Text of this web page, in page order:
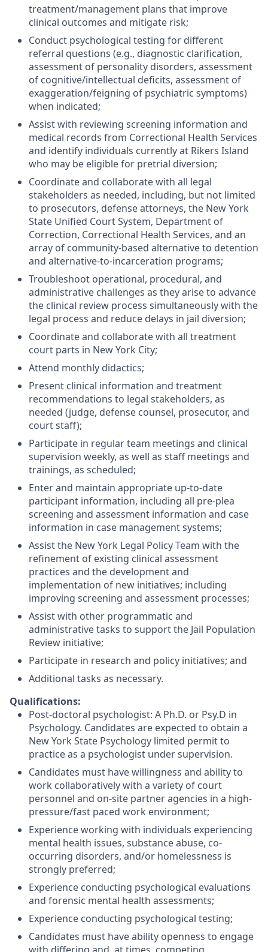
treatment/management plans that improve
clinical outcomes and mitigate risk;
Conduct psychological testing for different
referral questions (e.g., diagnostic clarification,
assessment of personality disorders, assessment
of cognitive/intellectual deficits, assessment of
exaggeration/feigning of psychiatric symptoms)
when indicated;
Assist with reviewing screening information and
medical records from Correctional Health Services
and identify individuals currently at Rikers Island
who may be eligible for pretrial diversion;
Coordinate and collaborate with all legal
stakeholders as needed, including, but not limited
to prosecutors, defense attorneys, the New York
State Unified Court System, Department of
Correction, Correctional Health Services, and an
array of community-based alternative to detention
and alternative-to-incarceration programs;
Troubleshoot operational, procedural, and
administrative challenges as they arise to advance
the clinical review process simultaneously with the
legal process and reduce delays in jail diversion;
Coordinate and collaborate with all treatment
court parts in New York City;
Attend monthly didactics;
Present clinical information and treatment
recommendations to legal stakeholders, as
needed (judge, defense counsel, prosecutor, and
court staff);
Participate in regular team meetings and clinical
supervision weekly, as well as staff meetings and
trainings, as scheduled;
Enter and maintain appropriate up-to-date
participant information, including all pre-plea
screening and assessment information and case
information in case management systems;
Assist the New York Legal Policy Team with the
refinement of existing clinical assessment
practices and the development and
implementation of new initiatives; including
improving screening and assessment processes;
Assist with other programmatic and
administrative tasks to support the Jail Population
Review initiative;
Participate in research and policy initiatives; and
Additional tasks as necessary.
Qualifications:
Post-doctoral psychologist: A Ph.D. or Psy.D in
Psychology. Candidates are expected to obtain a
New York State Psychology limited permit to
practice as a psychologist under supervision.
Candidates must have willingness and ability to
work collaboratively with a variety of court
personnel and on-site partner agencies in a high-
pressure/fast paced work environment;
Experience working with individuals experiencing
mental health issues, substance abuse, co-
occurring disorders, and/or homelessness is
strongly preferred;
Experience conducting psychological evaluations
and forensic mental health assessments;
Experience conducting psychological testing;
Candidates must have ability openness to engage